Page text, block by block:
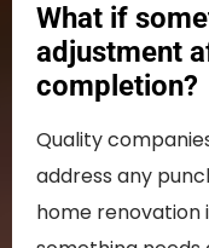
What if
adjustment
completion?
Quality
address any
home renovation